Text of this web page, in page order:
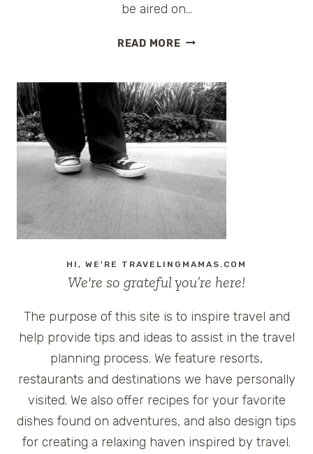
be aired on…
READ MOREBCS
TRAVEL
INFORMATION
HI, WE'RE TRAVELINGMAMAS.COM
We're so grateful you’re here!
The purpose of this site is to inspire travel and
help provide tips and ideas to assist in the travel
planning process. We feature resorts,
restaurants and destinations we have personally
visited. We also offer recipes for your favorite
dishes found on adventures, and also design tips
for creating a relaxing haven inspired by travel.